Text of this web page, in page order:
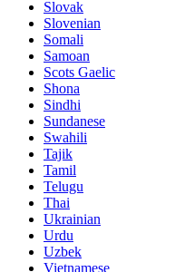
Slovak
Slovenian
Somali
Samoan
Scots Gaelic
Shona
Sindhi
Sundanese
Swahili
Tajik
Tamil
Telugu
Thai
Ukrainian
Urdu
Uzbek
Vietnamese